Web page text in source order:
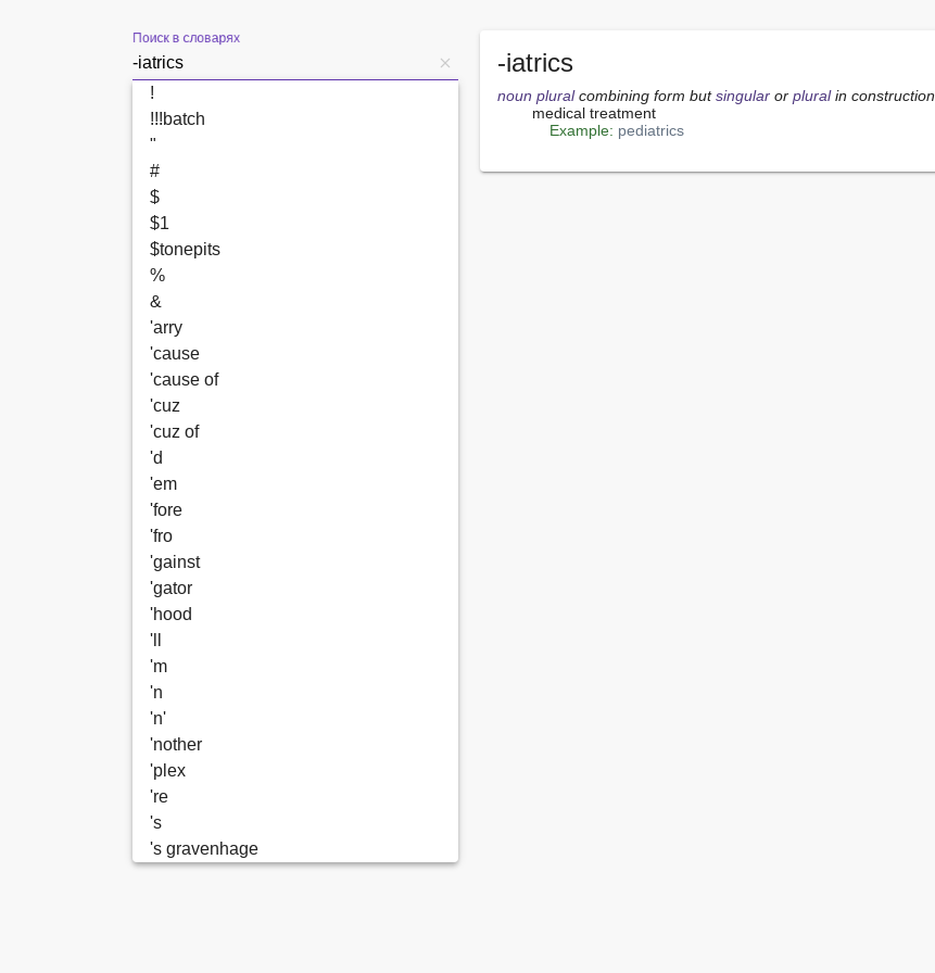
Поиск в словарях
-iatrics
noun plural combining form but singular or plural in construction
Example: pediatrics
!
!!!batch
"
#
$
$1
$tonepits
%
&
'arry
'cause
'cause of
'cuz
'cuz of
'd
'em
'fore
'fro
'gainst
'gator
'hood
'll
'm
'n
'n'
'nother
'plex
're
's
's gravenhage